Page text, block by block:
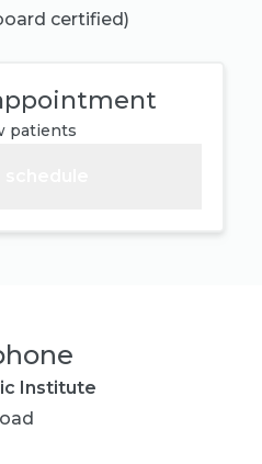
certified)
patients
Institute